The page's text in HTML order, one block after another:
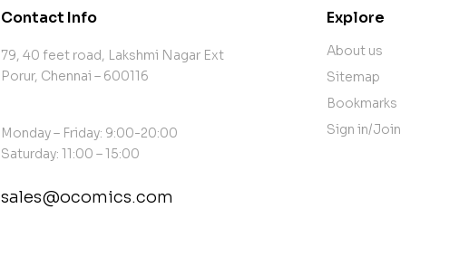
Contact Info
79, 40 feet road, Lakshmi Nagar Ext
Porur, Chennai – 600116
Monday – Friday: 9:00-20:00
Saturday: 11:00 – 15:00
sales@ocomics.com
Explore
About us
Sitemap
Bookmarks
Sign in/Join